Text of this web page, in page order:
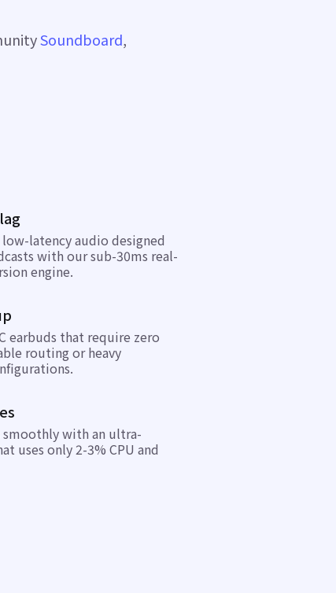
Soundboard,
low-latency audio designed
with our sub-30ms real-
engine.
earbuds that require zero
routing or heavy
smoothly with an ultra-
uses only 2-3% CPU and